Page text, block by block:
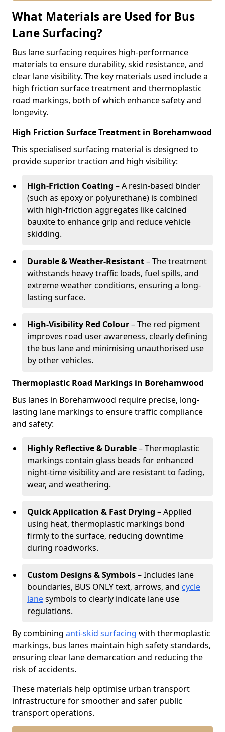
What Materials are Used for Bus
Lane Surfacing?
Bus lane surfacing requires high-performance
materials to ensure durability, skid resistance, and
clear lane visibility. The key materials used include a
high friction surface treatment and thermoplastic
road markings, both of which enhance safety and
longevity.
High Friction Surface Treatment in Borehamwood
This specialised surfacing material is designed to
provide superior traction and high visibility:
High-Friction Coating – A resin-based binder
(such as epoxy or polyurethane) is combined
with high-friction aggregates like calcined
bauxite to enhance grip and reduce vehicle
skidding.
Durable & Weather-Resistant– The treatment
withstands heavy traffic loads, fuel spills, and
extreme weather conditions, ensuring a long-
lasting surface.
High-Visibility Red Colour– The red pigment
improves road user awareness, clearly defining
the bus lane and minimising unauthorised use
by other vehicles.
Thermoplastic Road Markings in Borehamwood
Bus lanes in Borehamwood require precise, long-
lasting lane markings to ensure traffic compliance
and safety:
Highly Reflective & Durable– Thermoplastic
markings contain glass beads for enhanced
night-time visibility and are resistant to fading,
wear, and weathering.
Quick Application & Fast Drying – Applied
using heat, thermoplastic markings bond
firmly to the surface, reducing downtime
during roadworks.
Custom Designs & Symbols– Includes lane
boundaries, BUS ONLY text, arrows, and cycle
lanesymbols to clearly indicate lane use
regulations.
By combining anti-skid surfacing with thermoplastic
markings, bus lanes maintain high safety standards,
ensuring clear lane demarcation and reducing the
risk of accidents.
These materials help optimise urban transport
infrastructure for smoother and safer public
transport operations.